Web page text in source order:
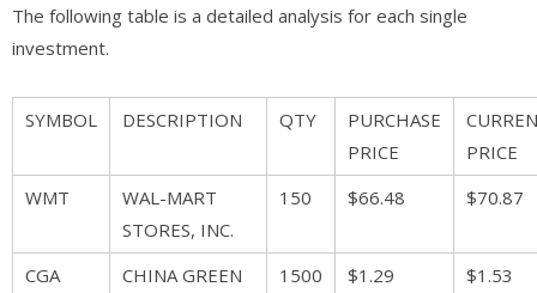
The following table is a detailed analysis for each single
investment.
SYMBOL DESCRIPTION QTY
PURCHASE
PRICE
PRICE
WMT
WAL-MART
STORES, INC.
150 $66.48 $70.87
CGA
CHINA GREEN
1500 $1.29 $1.53